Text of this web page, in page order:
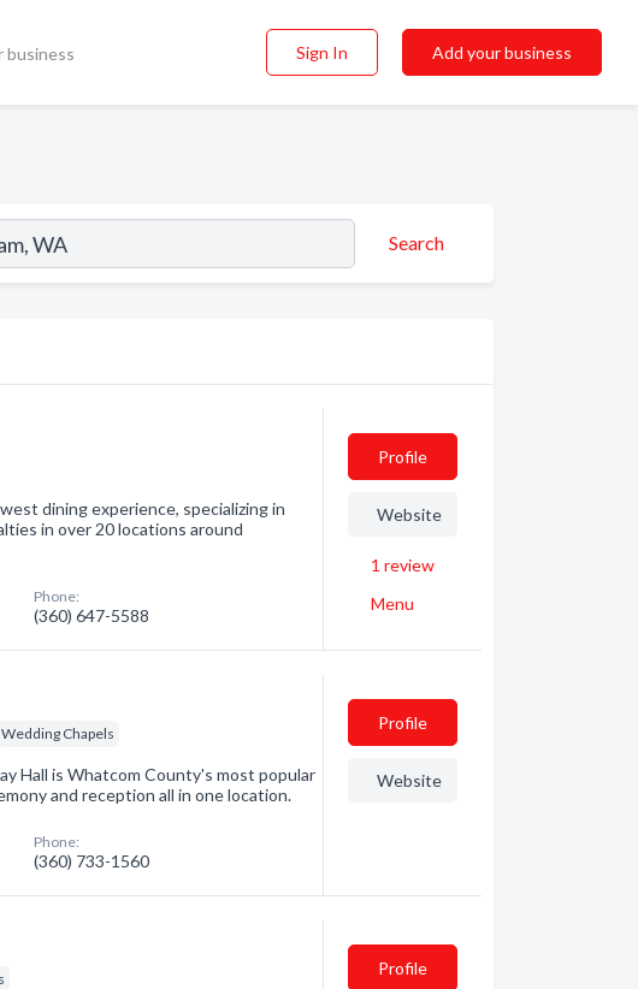
business Sign In Add your business
Search
dining experience, specializing in
in over 20 locations around
Phone:
(360) 647-5588
Profile
Website
1 review
Menu
Wedding Chapels
Hall is Whatcom County's most popular
and reception all in one location.
Phone:
(360) 733-1560
Profile
Website
Profile